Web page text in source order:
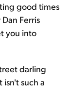
good times
Ferris
you into
darling
such a